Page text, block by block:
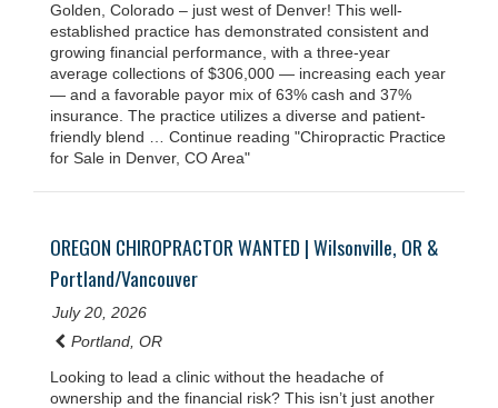
Golden, Colorado – just west of Denver! This well-
established practice has demonstrated consistent and
growing financial performance, with a three-year
average collections of $306,000 — increasing each year
— and a favorable payor mix of 63% cash and 37%
insurance. The practice utilizes a diverse and patient-
friendly blend … Continue reading "Chiropractic Practice
for Sale in Denver, CO Area"
OREGON CHIROPRACTOR WANTED | Wilsonville, OR &
Portland/Vancouver
July 20, 2026
Portland, OR
Looking to lead a clinic without the headache of
ownership and the financial risk? This isn’t just another